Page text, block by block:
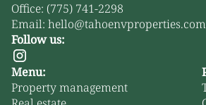
Office: (775) 741-2298
Email: hello@tahoenvproperties.com
Follow us:
Menu:
Property management